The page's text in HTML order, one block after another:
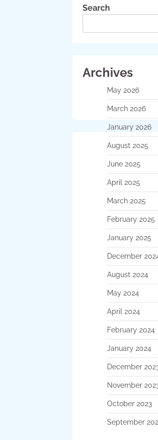
Search
Archives
May 2026
March 2026
January 2026
August 2025
June 2025
April 2025
March 2025
February 2025
January 2025
December
August 2024
May 2024
April 2024
February 2024
January 2024
December
November
October 2023
September